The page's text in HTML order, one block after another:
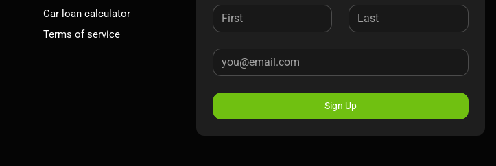
Car loan calculator
Terms of service
Sign Up